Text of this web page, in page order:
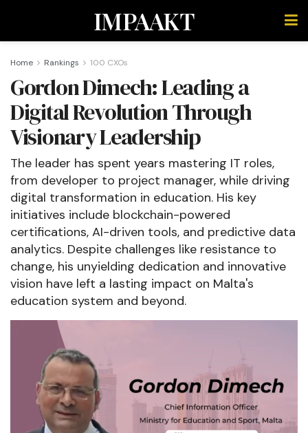
IMPAAKT
Home Rankings 100 CXOs
Gordon Dimech: Leading a
Digital Revolution Through
Visionary Leadership
The leader has spent years mastering IT roles,
from developer to project manager, while driving
digital transformation in education. His key
initiatives include blockchain-powered
certifications, AI-driven tools, and predictive data
analytics. Despite challenges like resistance to
change, his unyielding dedication and innovative
vision have left a lasting impact on Malta's
education system and beyond.